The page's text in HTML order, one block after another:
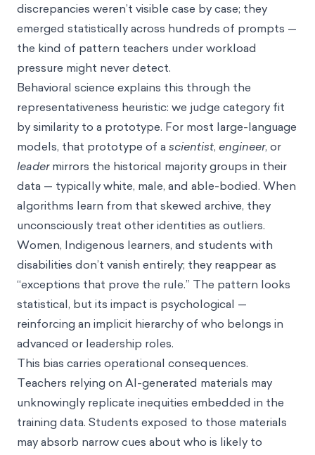
discrepancies weren’t visible case by case; they
emerged statistically across hundreds of prompts —
the kind of pattern teachers under workload
pressure might never detect.
Behavioral science explains this through the
representativeness heuristic: we judge category fit
by similarity to a prototype. For most large-language
models, that prototype of a scientist, engineer, or
leadermirrors the historical majority groups in their
data — typically white, male, and able-bodied. When
algorithms learn from that skewed archive, they
unconsciously treat other identities as outliers.
Women, Indigenous learners, and students with
disabilities don’t vanish entirely; they reappear as
“exceptions that prove the rule.” The pattern looks
statistical, but its impact is psychological —
reinforcing an implicit hierarchy of who belongs in
advanced or leadership roles.
This bias carries operational consequences.
Teachers relying on AI-generated materials may
unknowingly replicate inequities embedded in the
training data. Students exposed to those materials
may absorb narrow cues about who is likely to